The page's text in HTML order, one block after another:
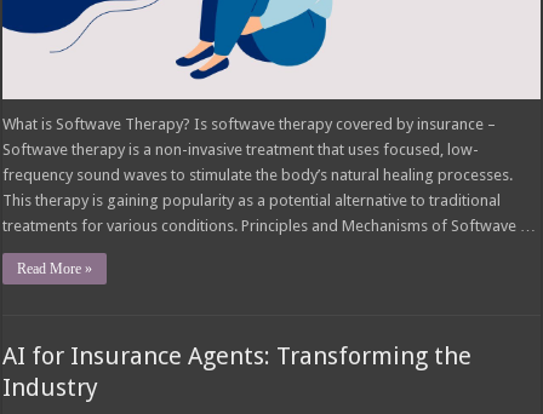
What is Softwave Therapy? Is softwave therapy covered by insurance –
Softwave therapy is a non-invasive treatment that uses focused, low-
frequency sound waves to stimulate the body’s natural healing processes.
This therapy is gaining popularity as a potential alternative to traditional
treatments for various conditions. Principles and Mechanisms of Softwave …
Read More »
AI for Insurance Agents: Transforming the
Industry